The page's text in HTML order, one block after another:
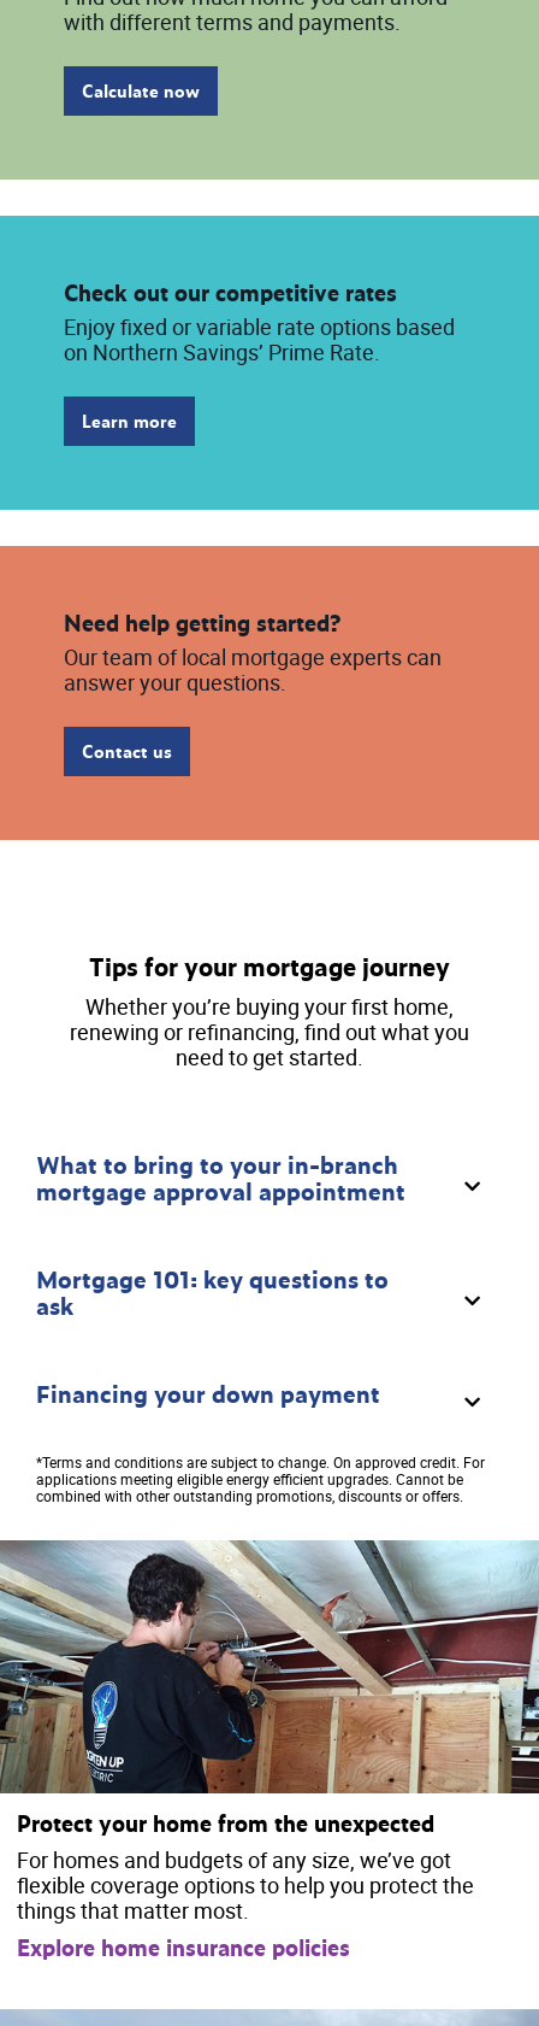
with different terms and payments.
Calculate now
Check out our competitive rates
Enjoy fixed or variable rate options based
on Northern Savings’ Prime Rate.
Learn more
Need help getting started?
Our team of local mortgage experts can
answer your questions.
Contact us
Tips for your mortgage journey
Whether you’re buying your first home,
renewing or refinancing, find out what you
need to get started.
What to bring to your in-branch
mortgage approval appointment
Mortgage 101: key questions to
ask
Financing your down payment
*Terms and conditions are subject to change. On approved credit. For
applications meeting eligible energy efficient upgrades. Cannot be
combined with other outstanding promotions, discounts or offers.
Protect your home from the unexpected
For homes and budgets of any size, we’ve got
flexible coverage options to help you protect the
things that matter most.
Explore home insurance policies